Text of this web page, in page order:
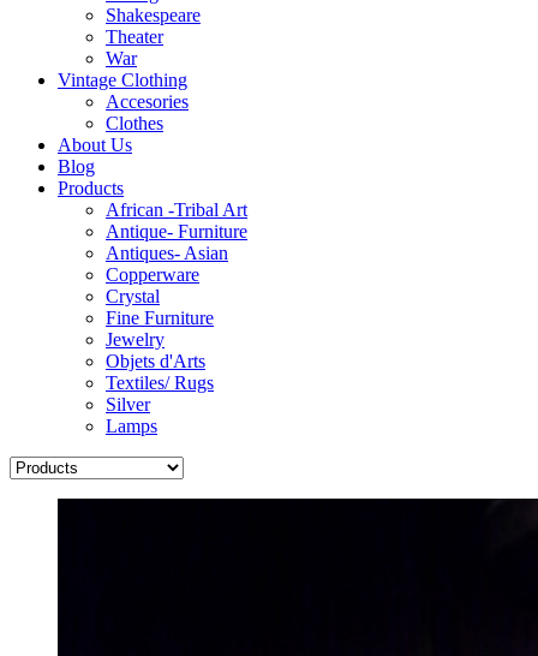
Shakespeare
Theater
War
Vintage Clothing
Accesories
Clothes
About Us
Blog
Products
African -Tribal Art
Antique- Furniture
Antiques- Asian
Copperware
Crystal
Fine Furniture
Jewelry
Objets d'Arts
Textiles/ Rugs
Silver
Lamps